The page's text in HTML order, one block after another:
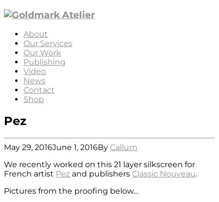
About
Our Services
Our Work
Publishing
Video
News
Contact
Shop
Pez
May 29, 2016June 1, 2016By Callum
We recently worked on this 21 layer silkscreen for
French artist Pez and publishers Classic Nouveau.
Pictures from the proofing below…